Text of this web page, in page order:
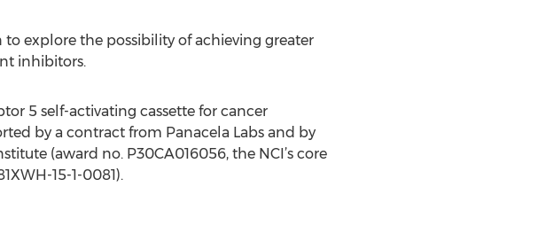
explore the possibility of achieving greater
inhibitors.
5 self-activating cassette for cancer
by a contract from Panacela Labs and by
(award no. P30CA016056, the NCI’s core
15-1-0081).